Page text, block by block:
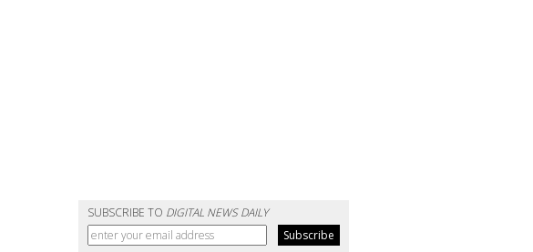
SUBSCRIBE TO DIGITAL NEWS DAILY